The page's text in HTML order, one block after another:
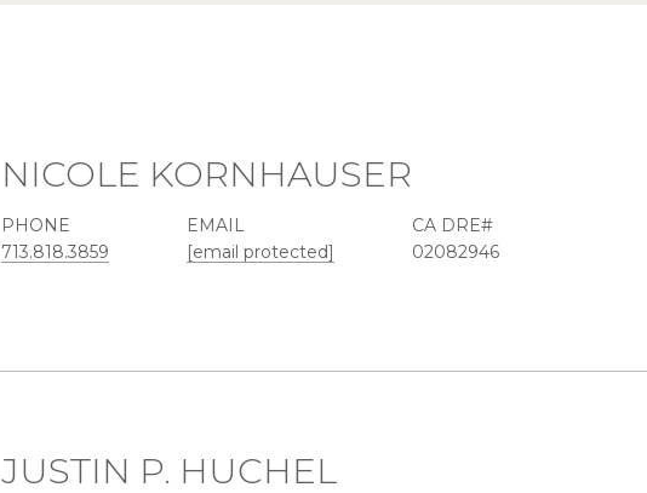
NICOLE KORNHAUSER
PHONE
713.818.3859
EMAIL
[email protected]
02082946
JUSTIN P. HUCHEL